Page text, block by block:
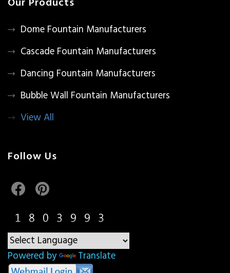
Dome Fountain Manufacturers
Cascade Fountain Manufacturers
Dancing Fountain Manufacturers
Bubble Wall Fountain Manufacturers
View All
Follow Us
Powered by Translate